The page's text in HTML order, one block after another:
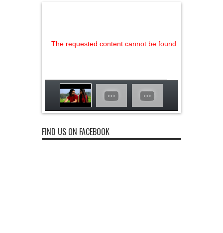
The requested content cannot be found
FIND US ON FACEBOOK